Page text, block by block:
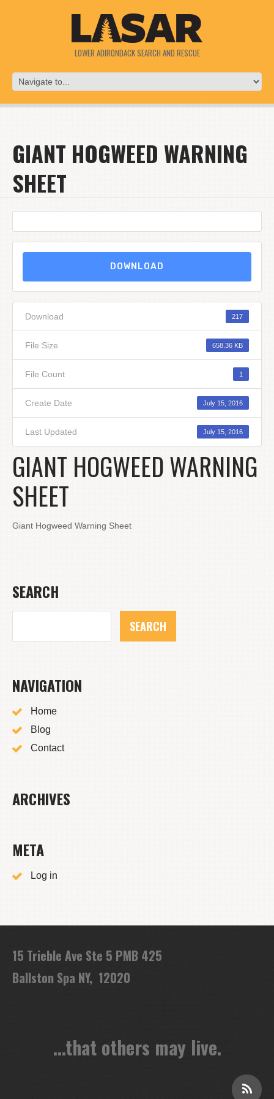
LOWER ADIRONDACK SEARCH AND RESCUE
GIANT HOGWEED WARNING
SHEET
DOWNLOAD
Download 217
File Size 658.36 KB
File Count 1
Create Date July 15, 2016
Last Updated July 15, 2016
GIANT HOGWEED WARNING
SHEET
Giant Hogweed Warning Sheet
SEARCH
NAVIGATION
Home
Blog
Contact
ARCHIVES
META
Log in
15 Trieble Ave Ste 5 PMB 425
Ballston Spa NY, 12020
...that others may live.